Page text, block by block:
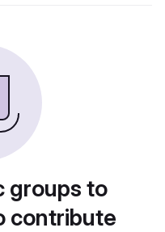
groups to
contribute